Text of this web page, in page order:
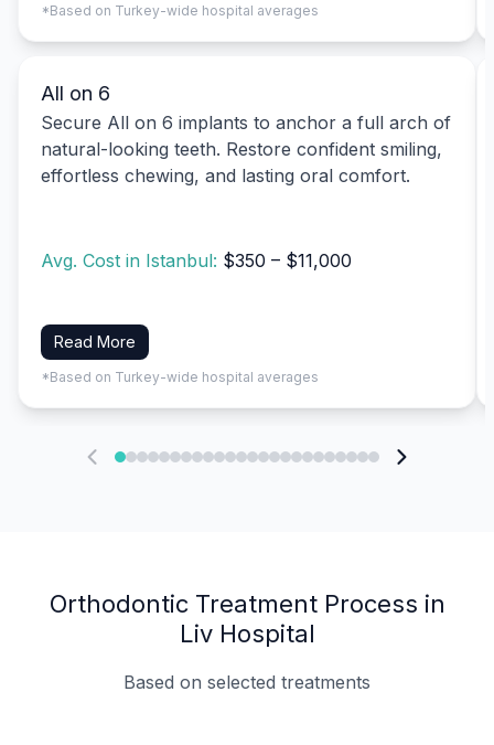
*Based on Turkey-wide hospital averages
All on 6
Secure All on 6 implants to anchor a full arch of
natural-looking teeth. Restore confident smiling,
effortless chewing, and lasting oral comfort.
Avg. Cost in Istanbul: $350 – $11,000
Read More
*Based on Turkey-wide hospital averages
Orthodontic Treatment Process in
Liv Hospital
Based on selected treatments